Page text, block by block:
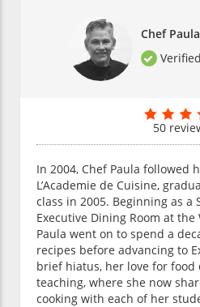
Chef
50
In 2004, Chef Paula followed
L’Academie de Cuisine,
class in 2005. Beginning as a
Executive Dining Room at the
Paula went on to spend a
recipes before advancing to
brief hiatus, her love for food
teaching, where she now
cooking with each of her